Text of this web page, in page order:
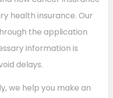
health insurance. Our
the application
information is
delays.
we help you make an